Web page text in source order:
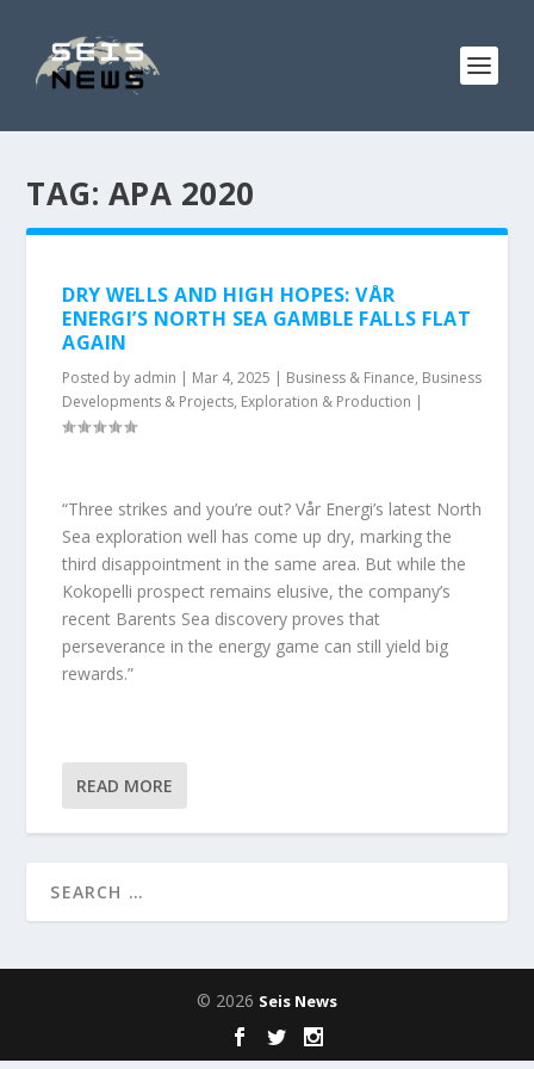
TAG: APA 2020
DRY WELLS AND HIGH HOPES: VÅR
ENERGI’S NORTH SEA GAMBLE FALLS FLAT
AGAIN
Posted by admin | Mar 4, 2025 | Business & Finance, Business
Developments & Projects, Exploration & Production |
“Three strikes and you’re out? Vår Energi’s latest North
Sea exploration well has come up dry, marking the
third disappointment in the same area. But while the
Kokopelli prospect remains elusive, the company’s
recent Barents Sea discovery proves that
perseverance in the energy game can still yield big
rewards.”
READ MORE
© 2026 Seis News